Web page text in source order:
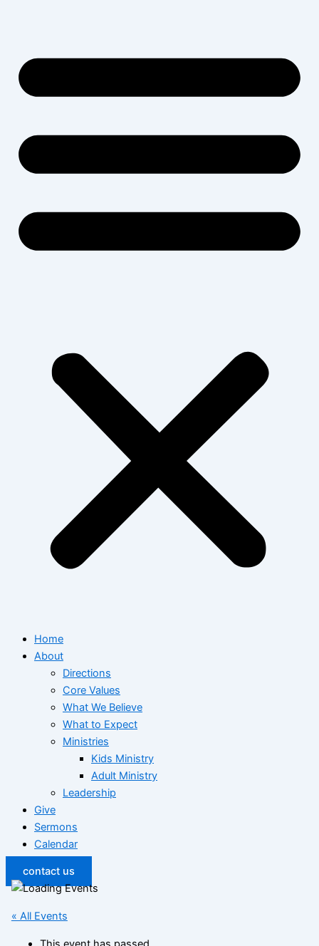
Home
About
Directions
Core Values
What We Believe
What to Expect
Ministries
Kids Ministry
Adult Ministry
Leadership
Give
Sermons
Calendar
contact us
« All Events